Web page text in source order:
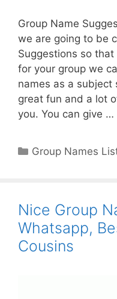
Group Name
we are going to be
Suggestions so
for your group we
names as a subject
great fun and a lot
you. You can give …
Categories
Group Names
Nice Group
Whatsapp,
Cousins